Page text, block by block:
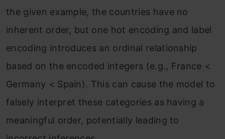
the given example, the countries have no
inherent order, but one hot encoding and label
encoding introduces an ordinal relationship
based on the encoded integers (e.g., France <
Germany < Spain). This can cause the model to
falsely interpret these categories as having a
meaningful order, potentially leading to